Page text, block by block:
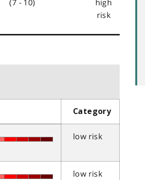
(7 - 10)
high
risk
Category
low risk
low risk